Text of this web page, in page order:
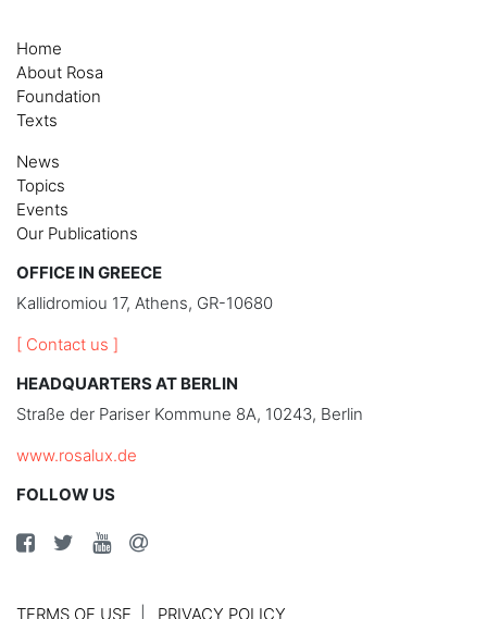
Home
About Rosa
Foundation
Texts
News
Topics
Events
Our Publications
OFFICE IN GREECE
Kallidromiou 17, Athens, GR-10680
[ Contact us ]
HEADQUARTERS AT BERLIN
Straße der Pariser Kommune 8A, 10243, Berlin
www.rosalux.de
FOLLOW US
TERMS OF USE PRIVACY POLICY